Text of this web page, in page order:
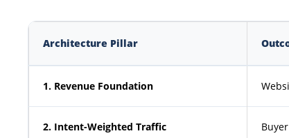
Architecture Pillar
1. Revenue Foundation
2. Intent-Weighted Traffic